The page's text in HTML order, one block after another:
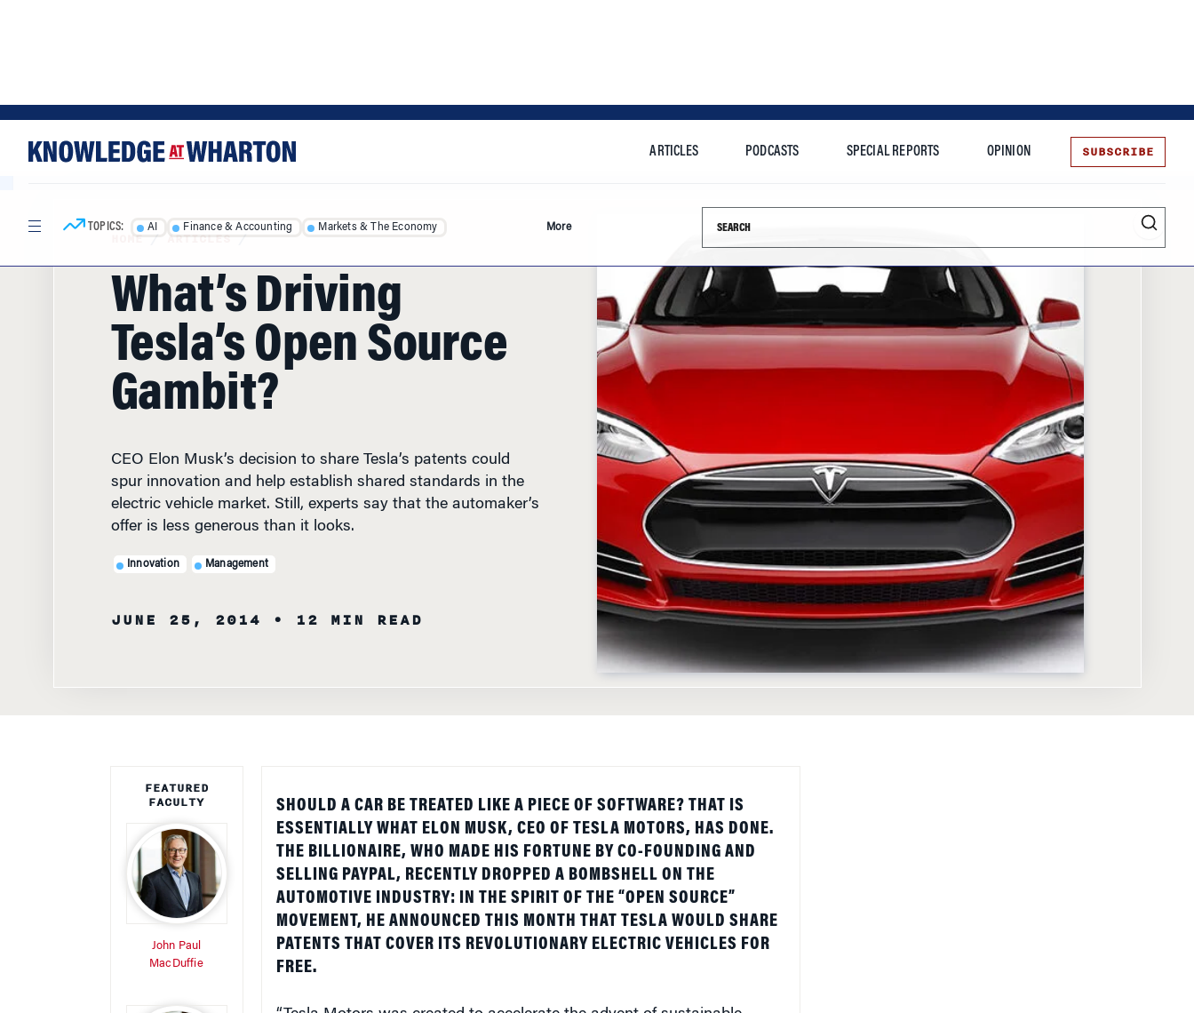
TOPICS: AI Finance & Accounting Markets & The Economy More
HOME/ ARTICLES/
What’s Driving
Tesla’s Open Source
Gambit?
spur innovation and help establish shared standards in the
electric vehicle market. Still, experts say that the automaker’s
offer is less generous than it looks.
FACULTY
MacDuffie
ESSENTIALLY WHAT ELON MUSK, CEO OF TESLA MOTORS, HAS DONE.
THE BILLIONAIRE, WHO MADE HIS FORTUNE BY CO-FOUNDING AND
SELLING PAYPAL, RECENTLY DROPPED A BOMBSHELL ON THE
AUTOMOTIVE INDUSTRY: IN THE SPIRIT OF THE “OPEN SOURCE”
MOVEMENT, HE ANNOUNCED THIS MONTH THAT TESLA WOULD SHARE
PATENTS THAT COVER ITS REVOLUTIONARY ELECTRIC VEHICLES FOR
FREE.